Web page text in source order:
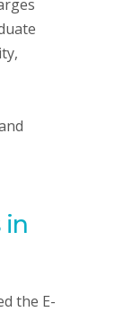
in
the E-